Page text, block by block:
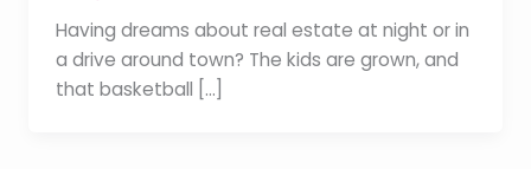
Having dreams about real estate at night or in
a drive around town? The kids are grown, and
that basketball […]